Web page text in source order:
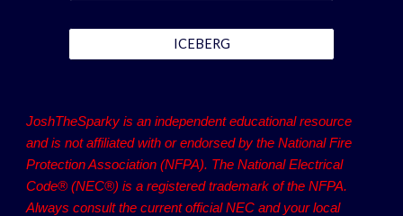
ICEBERG
JoshTheSparky is an independent educational resource
and is not affiliated with or endorsed by the National Fire
Protection Association (NFPA). The National Electrical
Code® (NEC®) is a registered trademark of the NFPA.
Always consult the current official NEC and your local